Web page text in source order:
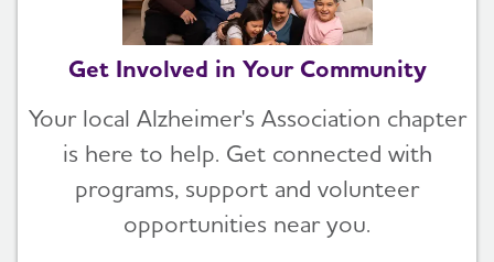
Get Involved in Your Community
Your local Alzheimer's Association chapter
is here to help. Get connected with
programs, support and volunteer
opportunities near you.